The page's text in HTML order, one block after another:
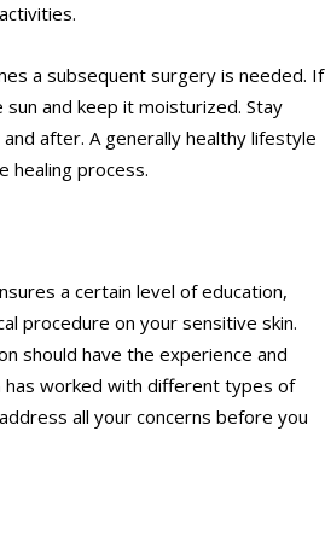
a subsequent surgery is needed. If
and keep it moisturized. Stay
and after. A generally healthy lifestyle
healing process.
a certain level of education,
procedure on your sensitive skin.
should have the experience and
has worked with different types of
all your concerns before you